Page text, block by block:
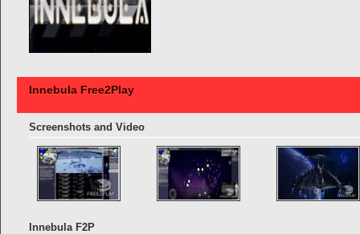
Innebula Free2Play
Screenshots and Video
Innebula F2P